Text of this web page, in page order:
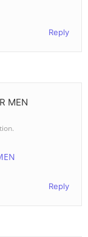
Reply
MEN
Reply